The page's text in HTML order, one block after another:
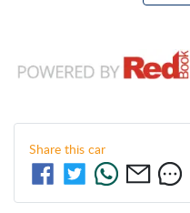
Share this car